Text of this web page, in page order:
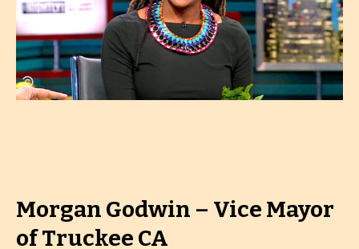
Morgan Godwin – Vice Mayor
of Truckee CA